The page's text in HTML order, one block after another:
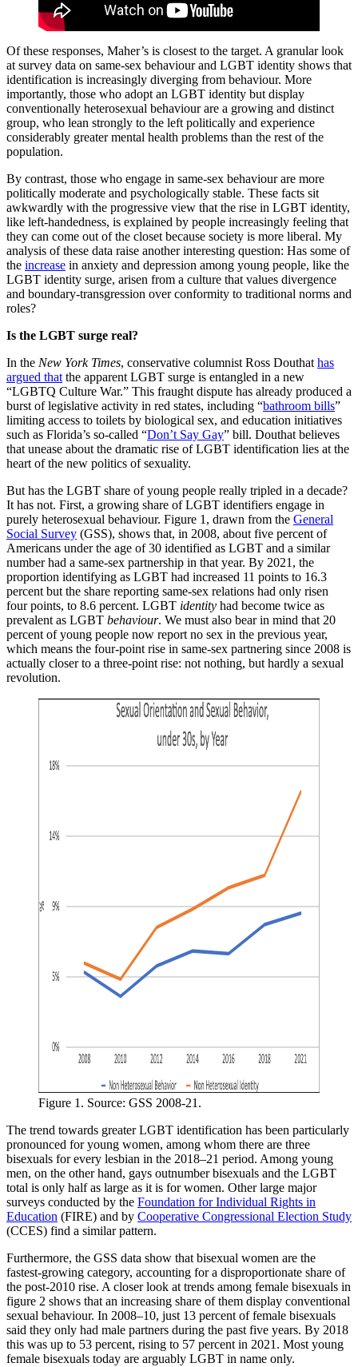
Of these responses, Maher’s is closest to the target. A granular look
at survey data on same-sex behaviour and LGBT identity shows that
identification is increasingly diverging from behaviour. More
importantly, those who adopt an LGBT identity but display
conventionally heterosexual behaviour are a growing and distinct
group, who lean strongly to the left politically and experience
considerably greater mental health problems than the rest of the
population.
By contrast, those who engage in same-sex behaviour are more
politically moderate and psychologically stable. These facts sit
awkwardly with the progressive view that the rise in LGBT identity,
like left-handedness, is explained by people increasingly feeling that
they can come out of the closet because society is more liberal. My
analysis of these data raise another interesting question: Has some of
the increase in anxiety and depression among young people, like the
LGBT identity surge, arisen from a culture that values divergence
and boundary-transgression over conformity to traditional norms and
roles?
Is the LGBT surge real?
In the New York Times, conservative columnist Ross Douthat has
argued that the apparent LGBT surge is entangled in a new
“LGBTQ Culture War.” This fraught dispute has already produced a
burst of legislative activity in red states, including “bathroom bills”
limiting access to toilets by biological sex, and education initiatives
such as Florida’s so-called “Don’t Say Gay” bill. Douthat believes
that unease about the dramatic rise of LGBT identification lies at the
heart of the new politics of sexuality.
But has the LGBT share of young people really tripled in a decade?
It has not. First, a growing share of LGBT identifiers engage in
purely heterosexual behaviour. Figure 1, drawn from the General
Social Survey (GSS), shows that, in 2008, about five percent of
Americans under the age of 30 identified as LGBT and a similar
number had a same-sex partnership in that year. By 2021, the
proportion identifying as LGBT had increased 11 points to 16.3
percent but the share reporting same-sex relations had only risen
four points, to 8.6 percent. LGBT identity had become twice as
prevalent as LGBT behaviour. We must also bear in mind that 20
percent of young people now report no sex in the previous year,
which means the four-point rise in same-sex partnering since 2008 is
actually closer to a three-point rise: not nothing, but hardly a sexual
revolution.
Figure 1. Source: GSS 2008-21.
The trend towards greater LGBT identification has been particularly
pronounced for young women, among whom there are three
bisexuals for every lesbian in the 2018–21 period. Among young
men, on the other hand, gays outnumber bisexuals and the LGBT
total is only half as large as it is for women. Other large major
surveys conducted by the Foundation for Individual Rights in
Education (FIRE) and by Cooperative Congressional Election Study
(CCES) find a similar pattern.
Furthermore, the GSS data show that bisexual women are the
fastest-growing category, accounting for a disproportionate share of
the post-2010 rise. A closer look at trends among female bisexuals in
figure 2 shows that an increasing share of them display conventional
sexual behaviour. In 2008–10, just 13 percent of female bisexuals
said they only had male partners during the past five years. By 2018
this was up to 53 percent, rising to 57 percent in 2021. Most young
female bisexuals today are arguably LGBT in name only.